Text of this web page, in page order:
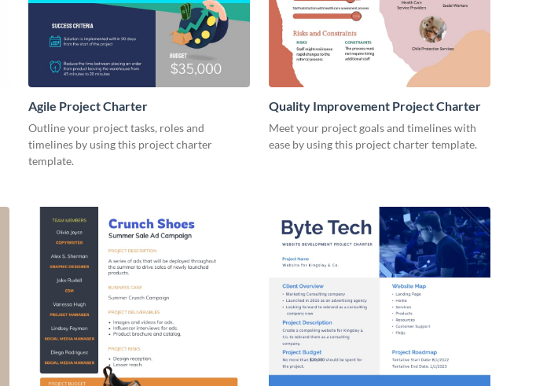
Agile Project Charter
Outline your project tasks, roles and
timelines by using this project charter
template.
Quality Improvement Project Charter
Meet your project goals and timelines with
ease by using this project charter template.